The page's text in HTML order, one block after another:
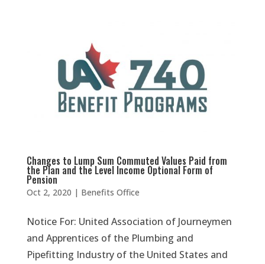
Changes to Lump Sum Commuted Values Paid from
the Plan and the Level Income Optional Form of
Pension
Oct 2, 2020 | Benefits Office
Notice For: United Association of Journeymen
and Apprentices of the Plumbing and
Pipefitting Industry of the United States and